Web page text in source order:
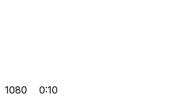
1080 0:10